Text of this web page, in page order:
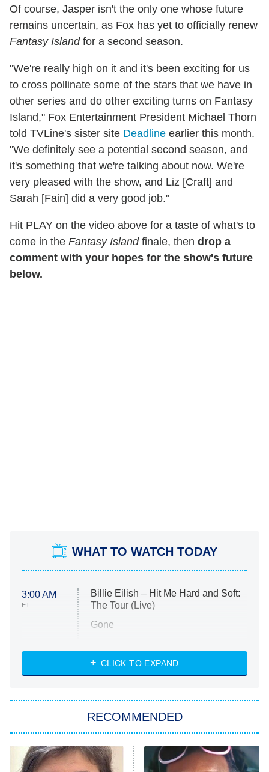
Of course, Jasper isn't the only one whose future
remains uncertain, as Fox has yet to officially renew
Fantasy Islandfor a second season.
"We're really high on it and it's been exciting for us
to cross pollinate some of the stars that we have in
other series and do other exciting turns on Fantasy
Island," Fox Entertainment President Michael Thorn
told TVLine's sister site Deadline earlier this month.
"We definitely see a potential second season, and
it's something that we're talking about now. We're
very pleased with the show, and Liz [Craft] and
Sarah [Fain] did a very good job."
Hit PLAY on the video above for a taste of what's to
come in the Fantasy Islandfinale, then drop a
comment with your hopes for the show's future
below.
WHAT TO WATCH TODAY
3:00 AM
ET
Billie Eilish – Hit Me Hard and Soft:
The Tour (Live)
Gone
My Life With the Walter Boys
Star Trek: Strange New Worlds
ET
Celebrity Family Feud
CLICK TO EXPAND
RECOMMENDED